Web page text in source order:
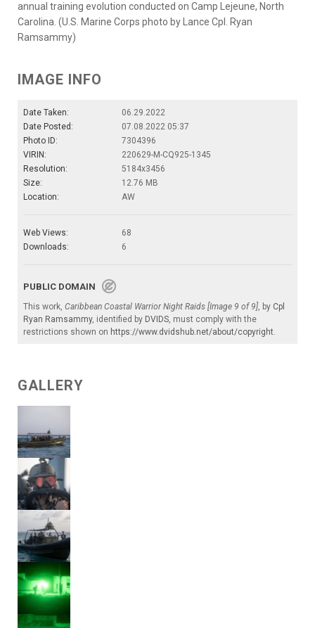
annual training evolution conducted on Camp Lejeune, North
Carolina. (U.S. Marine Corps photo by Lance Cpl. Ryan
Ramsammy)
IMAGE INFO
Date Taken:
06.29.2022
Date Posted:
07.08.2022 05:37
Photo ID:
7304396
VIRIN:
220629-M-CQ925-1345
Resolution:
5184x3456
Size:
12.76 MB
Location:
AW
Web Views:
68
Downloads:
6
PUBLIC DOMAIN
This work, Caribbean Coastal Warrior Night Raids [Image 9 of 9], by Cpl
Ryan Ramsammy, identified by DVIDS, must comply with the
restrictions shown on https://www.dvidshub.net/about/copyright.
GALLERY